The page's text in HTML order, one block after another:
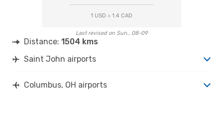
1 USD = 1.4 CAD
Last revised on Sun., 08-09
Distance: 1504 kms
Saint John airports
Columbus, OH airports